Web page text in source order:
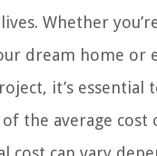
Whether
dream home or
it’s essential
the average cost